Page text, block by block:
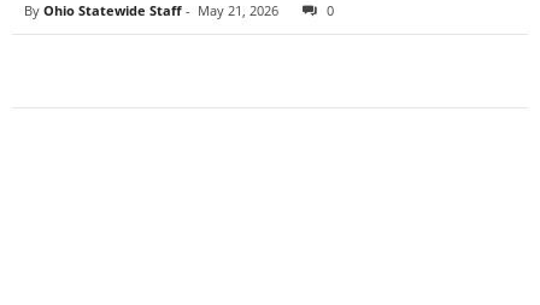
By Ohio Statewide Staff - May 21, 2026 0